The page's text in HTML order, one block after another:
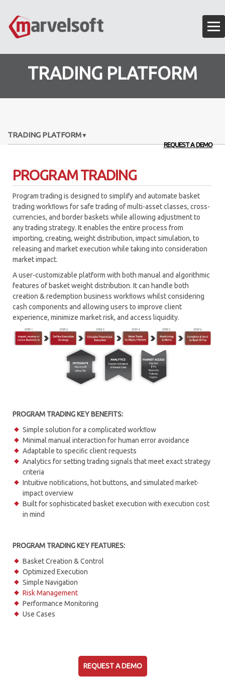
TRADING PLATFORM
TRADING PLATFORM
OMS – ORDER MANAGEMENT SYSTEM
ALGO API FRAMEWORK
ANALYTICS ENGINE
RISK MANAGEMENT
CONNECTIVITY HUB – MTP CONNECT
MARKET MAKING
PROGRAM TRADING
MARKET SIMULATOR
SOR – SMART ORDER ROUTING
TCA – TRANSACTION COST ANALYSIS
WORKFLOW AUTOMATION
PROGRAM TRADING
REQUEST A DEMO
Program trading is designed to simplify and automate basket
trading workﬂows for safe trading of multi-asset classes, cross-
currencies, and border baskets while allowing adjustment to
any trading strategy. It enables the entire process from
importing, creating, weight distribution, impact simulation, to
releasing and market execution while taking into consideration
market impact.
A user-customizable platform with both manual and algorithmic
features of basket weight distribution. It can handle both
creation & redemption business workﬂows whilst considering
cash components and allowing users to improve client
experience, minimize market risk, and access liquidity.
PROGRAM TRADING KEY BENEFITS:
Simple solution for a complicated workﬂow
Minimal manual interaction for human error avoidance
Adaptable to speciﬁc client requests
Analytics for setting trading signals that meet exact strategy
criteria
Intuitive notiﬁcations, hot buttons, and simulated market-
impact overview
Built for sophisticated basket execution with execution cost
in mind
PROGRAM TRADING KEY FEATURES:
Basket Creation & Control
Optimized Execution
Simple Navigation
Risk Management
Performance Monitoring
Use Cases
REQUEST A DEMO